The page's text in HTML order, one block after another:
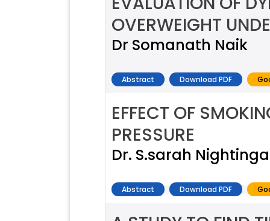
OVERWEIGHT
Dr Somanath Naik
Abstract Download PDF
EFFECT OF
PRESSURE
Dr. S.sarah
Abstract Download PDF